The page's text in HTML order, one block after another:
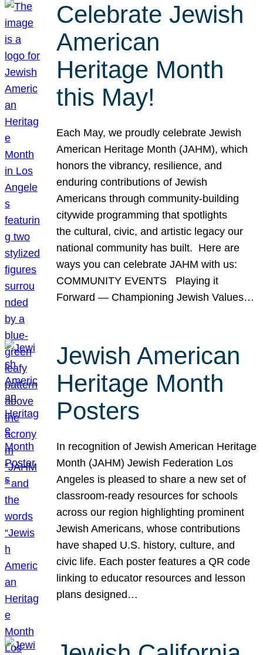
Celebrate Jewish
American
Heritage Month
this May!
Each May, we proudly celebrate Jewish
American Heritage Month (JAHM), which
honors the vibrancy, resilience, and
enduring contributions of Jewish
Americans through community-building
citywide programming that spotlights
the cultural, civic, and artistic legacy our
national community has built. Here are
ways you can celebrate JAHM with us:
COMMUNITY EVENTS Playing it
Forward — Championing Jewish Values…
Jewish American
Heritage Month
Posters
In recognition of Jewish American Heritage
Month (JAHM) Jewish Federation Los
Angeles is pleased to share a new set of
classroom-ready resources for schools
across our region highlighting prominent
Jewish Americans, whose contributions
have shaped U.S. history, culture, and
civic life. Each poster features a QR code
linking to educator resources and lesson
plans designed…